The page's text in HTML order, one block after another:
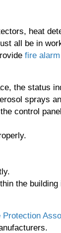
heat
all be in
fire
the status
sprays
control
the
Protection